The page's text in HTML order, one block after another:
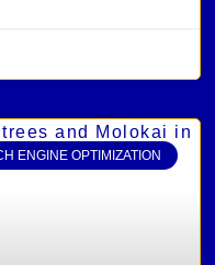
ENGINE OPTIMIZATION